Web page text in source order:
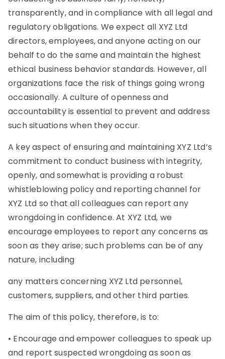
transparently, and in compliance with all legal and
regulatory obligations. We expect all XYZ Ltd
directors, employees, and anyone acting on our
behalf to do the same and maintain the highest
ethical business behavior standards. However, all
organizations face the risk of things going wrong
occasionally. A culture of openness and
accountability is essential to prevent and address
such situations when they occur.
A key aspect of ensuring and maintaining XYZ Ltd’s
commitment to conduct business with integrity,
openly, and somewhat is providing a robust
whistleblowing policy and reporting channel for
XYZ Ltd so that all colleagues can report any
wrongdoing in confidence. At XYZ Ltd, we
encourage employees to report any concerns as
soon as they arise; such problems can be of any
nature, including
any matters concerning XYZ Ltd personnel,
customers, suppliers, and other third parties.
The aim of this policy, therefore, is to:
• Encourage and empower colleagues to speak up
and report suspected wrongdoing as soon as